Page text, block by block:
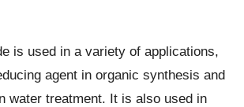
is used in a variety of applications,
agent in organic synthesis and
water treatment. It is also used in